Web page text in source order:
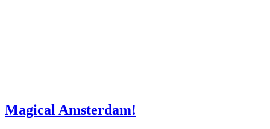
Magical Amsterdam!